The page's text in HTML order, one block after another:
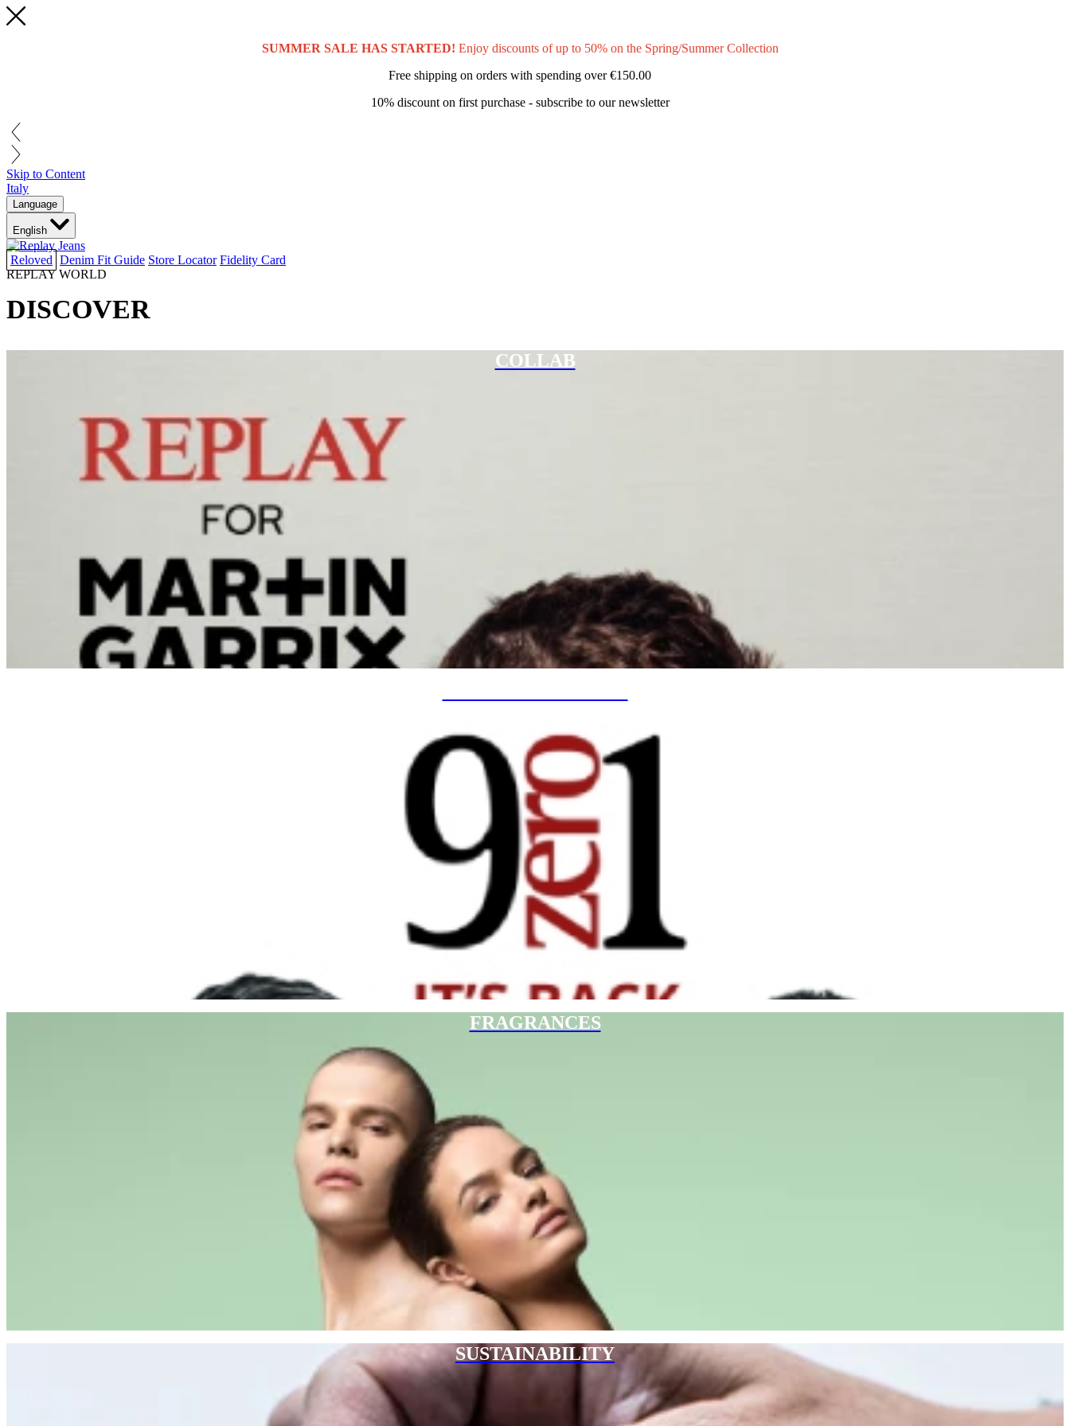
SUMMER SALE HAS STARTED! Enjoy discounts of up to 50% on the Spring/Summer Collection
Free shipping on orders with spending over€150.00
10% discount on first purchase - subscribe to our newsletter
Skip to Content
Italy
Language
English
Reloved Denim Fit Guide Store Locator Fidelity Card
REPLAY WORLD
DISCOVER
COLLAB
FRAGRANCES
SUSTAINABILITY